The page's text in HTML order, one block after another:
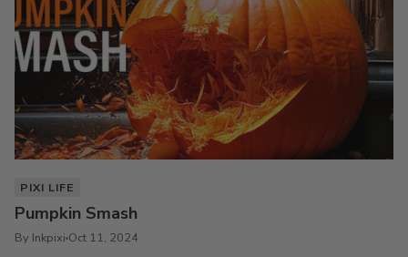
PIXI LIFE
Pumpkin Smash
By Inkpixi Oct 11, 2024